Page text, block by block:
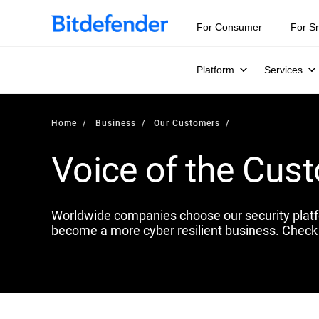
For Consumer For
Platform Services
Home Business Our Customers
Voice of the
Worldwide companies choose our security
become a more cyber resilient business.